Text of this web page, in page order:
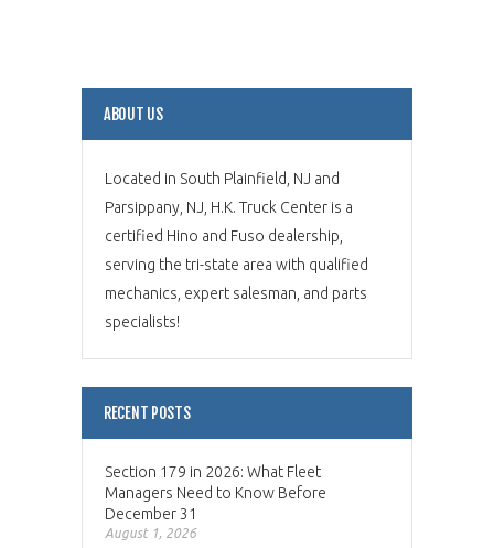
ABOUT US
Located in South Plainfield, NJ and
Parsippany, NJ, H.K. Truck Center is a
certified Hino and Fuso dealership,
serving the tri-state area with qualified
mechanics, expert salesman, and parts
specialists!
RECENT POSTS
Section 179 in 2026: What Fleet
Managers Need to Know Before
December 31
August 1, 2026